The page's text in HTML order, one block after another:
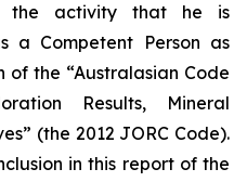
the activity that he is
a Competent Person as
of the “Australasian Code
Results, Mineral
(the 2012 JORC Code).
in this report of the